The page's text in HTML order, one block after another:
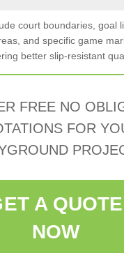
court boundaries, goal
and specific game
better slip-resistant
FREE NO
FOR
A QUOTE
NOW